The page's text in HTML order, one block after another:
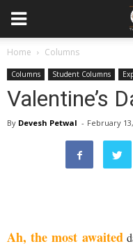
Home Columns
Columns Student Columns
Valentine’s
By Devesh Petwal - February
Ah, the most awaited